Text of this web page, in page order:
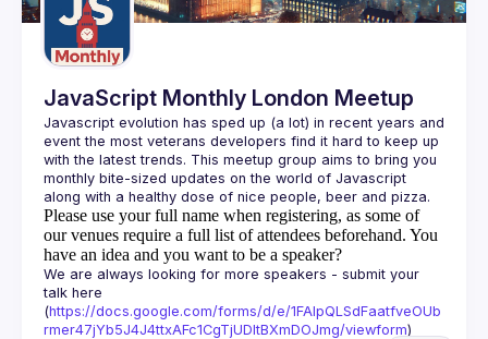
JavaScript Monthly London Meetup
Javascript evolution has sped up (a lot) in recent years and
event the most veterans developers find it hard to keep up
with the latest trends. This meetup group aims to bring you
monthly bite-sized updates on the world of Javascript
Please use your full name when registering, as some of
our venues require a full list of attendees beforehand. You
have an idea and you want to be a speaker?
We are always looking for more speakers - submit your
talk here
(https://docs.google.com/forms/d/e/1FAIpQLSdFaatfveOUb
rmer47jYb5J4J4ttxAFc1CgTjUDltBXmDOJmg/viewform)